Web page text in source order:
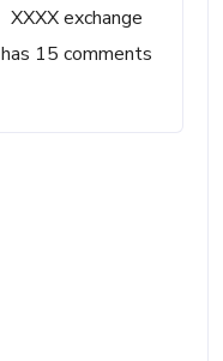
XXXX exchange
has 15 comments